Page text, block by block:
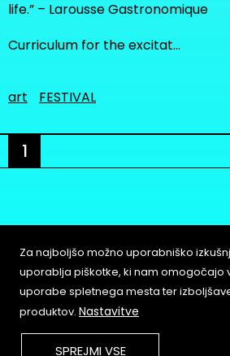
life.” – Larousse Gastronomique
Curriculum for the excitat…
art FESTIVAL
1
About
Contact
Partners & Supporters
Terms
Za najboljšo možno uporabniško
uporablja piškotke, ki nam omogočajo
uporabe spletnega mesta ter
produktov. Nastavitve
SPREJMI VSE